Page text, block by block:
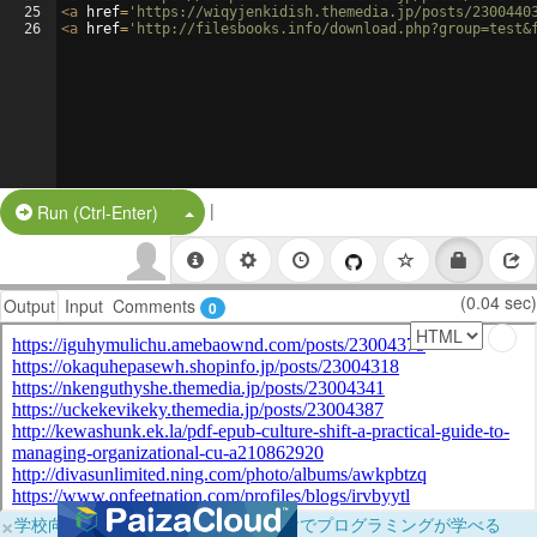
25
26
<a href= 'https://wiqyjenkidish.themedia.jp/posts/
<a href= 'http://filesbooks.info/
Run (Ctrl-Enter) Split Button!
|
Output Input Comments 0 (0.04 sec)
×学校向けに無料提供中！ブラウザだけでプログラミングが学べる